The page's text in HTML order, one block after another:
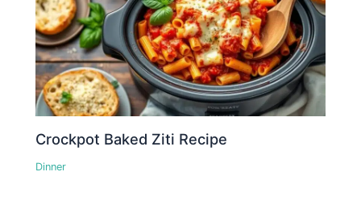
Crockpot Baked Ziti Recipe
Dinner